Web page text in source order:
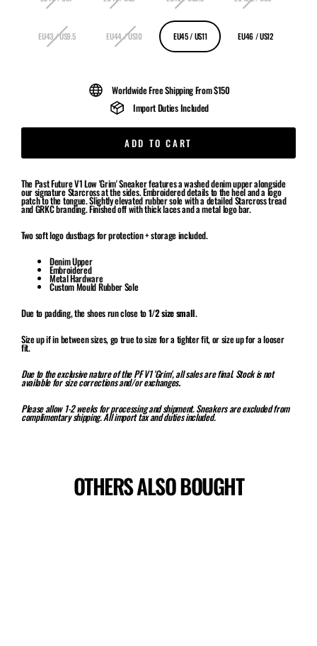
EU43 / US9.5 EU44 / US10 EU45 / US11 EU46 / US12
Worldwide Free Shipping From $150
Import Duties Included
ADD TO CART
The Past Future V1 Low 'Grim' Sneaker features a washed denim upper alongside
our signature Starcross at the sides. Embroidered details to the heel and a logo
patch to the tongue. Slightly elevated rubber sole with a detailed Starcross tread
and GRKC branding. Finished off with thick laces and a metal logo bar.
Two soft logo dustbags for protection + storage included.
Denim Upper
Embroidered
Metal Hardware
Custom Mould Rubber Sole
Due to padding, the shoes run close to1/2 size small.
Size up if in between sizes, go true to size for a tighter fit, or size up for a looser
fit.
Due to the exclusive nature of the PF V1 'Grim', all sales are final. Stock is not
available for size corrections and/or exchanges.
Please allow 1-2 weeks for processing and shipment. Sneakers are excluded from
complimentary shipping. All import tax and duties included.
OTHERS ALSO BOUGHT